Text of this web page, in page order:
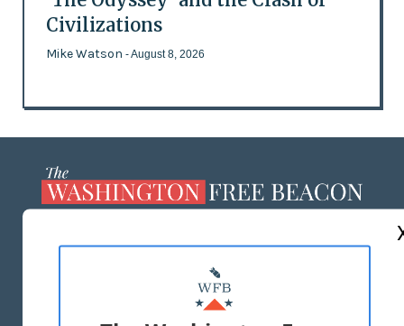
Civilizations
Mike Watson - August 8, 2026
MASTHEAD
ADVERTISE WITH US